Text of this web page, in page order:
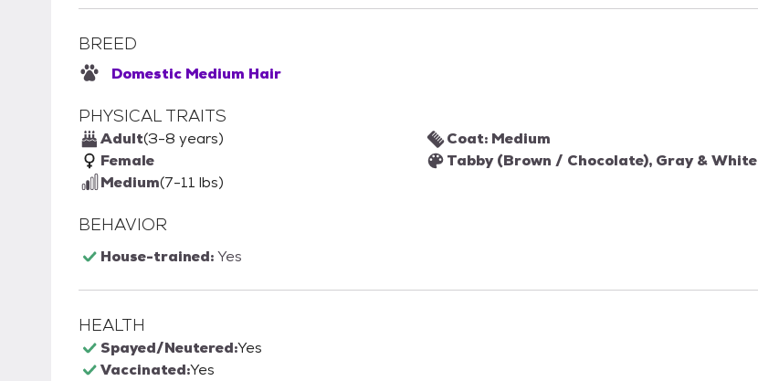
BREED
Domestic Medium Hair
PHYSICAL TRAITS
Adult(3-8 years)
Female
Medium(7-11 lbs)
Coat: Medium
Tabby (Brown / Chocolate), Gray & White
BEHAVIOR
House-trained:Yes
HEALTH
Spayed/Neutered:Yes
Vaccinated:Yes